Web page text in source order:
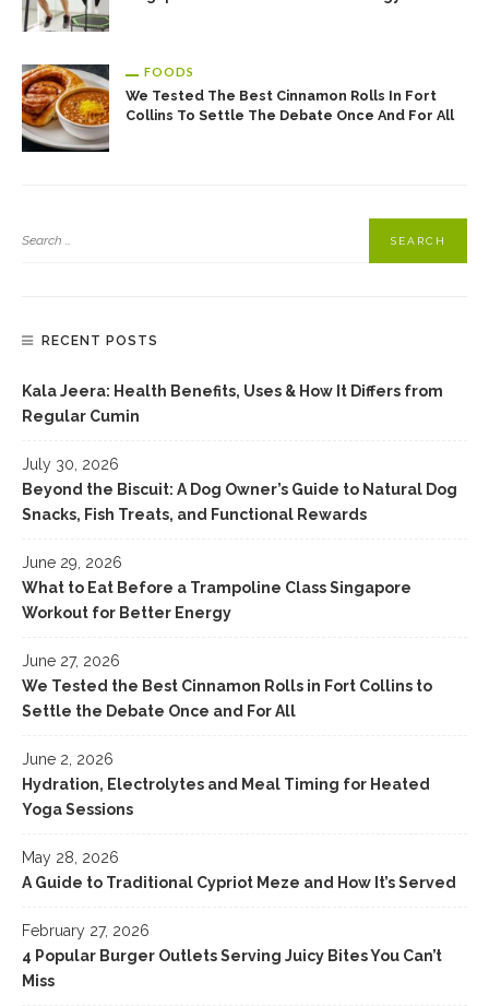
FOODS
We Tested The Best Cinnamon Rolls In Fort
Collins To Settle The Debate Once And For All
RECENT POSTS
Kala Jeera: Health Benefits, Uses & How It Differs from
Regular Cumin
July 30, 2026
Beyond the Biscuit: A Dog Owner’s Guide to Natural Dog
Snacks, Fish Treats, and Functional Rewards
June 29, 2026
What to Eat Before a Trampoline Class Singapore
Workout for Better Energy
June 27, 2026
We Tested the Best Cinnamon Rolls in Fort Collins to
Settle the Debate Once and For All
June 2, 2026
Hydration, Electrolytes and Meal Timing for Heated
Yoga Sessions
May 28, 2026
A Guide to Traditional Cypriot Meze and How It’s Served
February 27, 2026
4 Popular Burger Outlets Serving Juicy Bites You Can’t
Miss